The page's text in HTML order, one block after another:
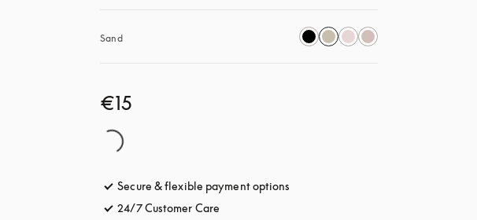
Sand
€15
Secure & flexible payment options
24/7 Customer Care